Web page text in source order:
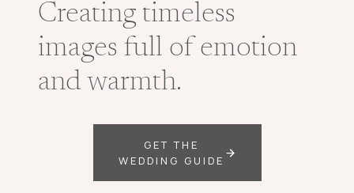
Creating timeless
images full of emotion
and warmth.
GET THE
WEDDING GUIDE